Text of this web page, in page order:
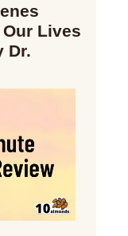
Lives
Dr.